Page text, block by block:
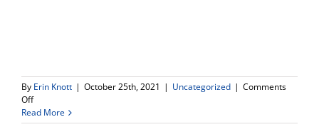
By Erin Knott | October 25th, 2021 | Uncategorized | Comments
Offon
Softball
Info
Read More